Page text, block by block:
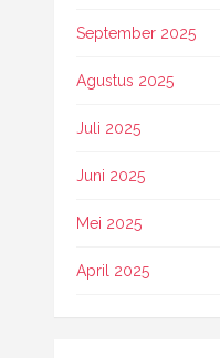
September 2025
Agustus 2025
Juli 2025
Juni 2025
Mei 2025
April 2025